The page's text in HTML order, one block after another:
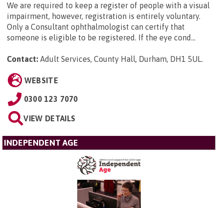
We are required to keep a register of people with a visual
impairment, however, registration is entirely voluntary.
Only a Consultant ophthalmologist can certify that
someone is eligible to be registered. If the eye cond...
Contact: Adult Services, County Hall, Durham, DH1 5UL.
WEBSITE
0300 123 7070
VIEW DETAILS
INDEPENDENT AGE